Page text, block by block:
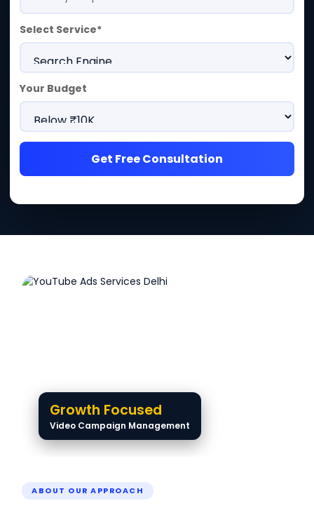
Select Service*
Your Budget
Growth Focused
Video Campaign Management
ABOUT OUR APPROACH